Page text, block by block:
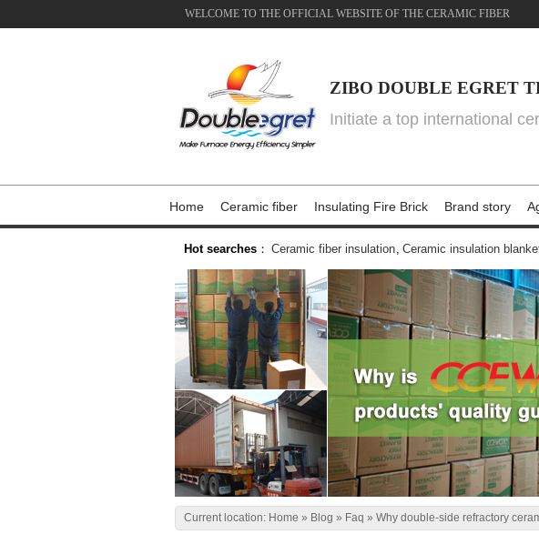
WELCOME TO THE OFFICIAL WEBSITE OF THE CERAMIC FIBER
ZIBO DOUBLE EGRET
Initiate a top international
Home Ceramic fiber Insulating Fire Brick Brand story
Hot searches ： Ceramic fiber insulation, Ceramic insulation
Current location: Home » Blog » Faq » Why double-side refractory